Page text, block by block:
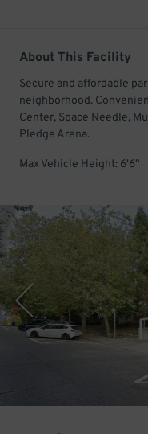
About This Facility
Secure and affordable
neighborhood.
Center, Space Needle,
Pledge Arena.
Max Vehicle Height: 6'6"